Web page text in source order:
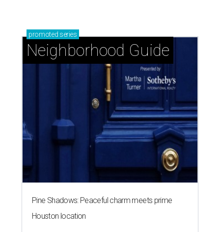
promoted series
Neighborhood Guide
Pine Shadows: Peaceful charm meets prime
Houston location